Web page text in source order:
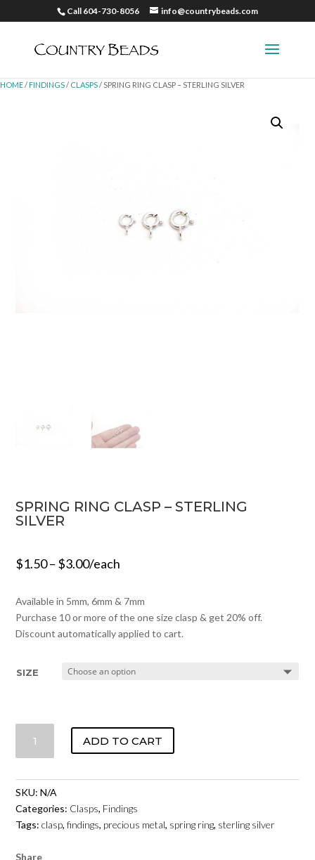
Call 604-730-8056 info@countrybeads.com
HOME/ FINDINGS/ CLASPS/ SPRING RING CLASP – STERLING SILVER
SPRING RING CLASP – STERLING
SILVER
$1.50– $3.00/each
Available in 5mm, 6mm & 7mm
Purchase 10 or more of the one size clasp & get 20% off.
Discount automatically applied to cart.
SIZE
RING
-
STERLING
SILVER
QUANTITY
ADD TO CART
SKU:N/A
Categories: Clasps, Findings
Tags:clasp,findings, precious metal, spring ring, sterling silver
Share